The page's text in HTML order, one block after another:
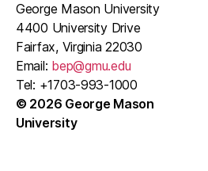
George Mason University
4400 University Drive
Fairfax, Virginia 22030
Email: bep@gmu.edu
Tel: +1703-993-1000
© 2026 George Mason
University